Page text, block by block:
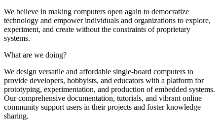
We believe in making computers open again to democratize
technology and empower individuals and organizations to explore,
experiment, and create without the constraints of proprietary
systems.
What are we doing?
We design versatile and affordable single-board computers to
provide developers, hobbyists, and educators with a platform for
prototyping, experimentation, and production of embedded systems.
Our comprehensive documentation, tutorials, and vibrant online
community support users in their projects and foster knowledge
sharing.